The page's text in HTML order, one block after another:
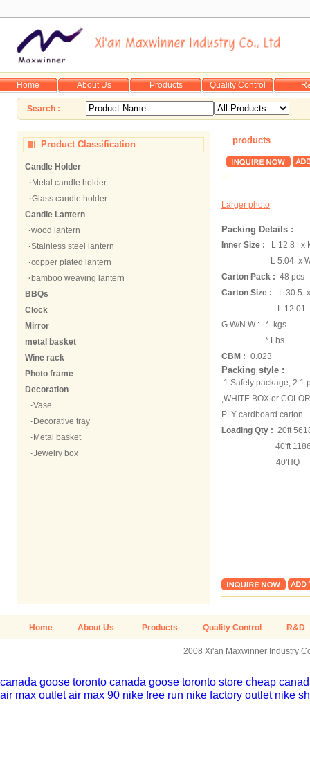
Home About Us Products Quality Control
Search :
Product Classification
Candle Holder
· Metal candle holder
·Glass candle holder
Candle Lantern
·wood lantern
·Stainless steel lantern
·copper plated lantern
·bamboo weaving lantern
BBQs
Clock
Mirror
metal basket
Wine rack
Photo frame
Decoration
·Vase
· Decorative tray
· Metal basket
·Jewelry box
products
Larger photo
Packing Details :
Inner Size :
L 12.8 x
L 5.04 x
Carton Pack : 48 pcs
Carton Size :
L 30.5
L 12.01 x W
G.W/N.W :
* kgs
* Lbs
CBM : 0.023
Packing style :
1.Safety package; 2.1
,WHITE BOX or
PLY cardboard carton
Loading Qty : 20ft
40'ft
40'HQ
Home About Us Products Quality Control R&D
2008 Xi'an Maxwinner Industry
canada goose toronto canada goose toronto store cheap
air max outlet air max 90 nike free run nike factory outlet nike